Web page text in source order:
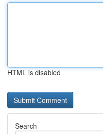
HTML is disabled
Search